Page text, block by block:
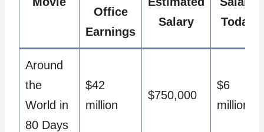
Office
Earnings
Salary
Today
Around
the
World in
80 Days
$42
million
$750,000
$6
million